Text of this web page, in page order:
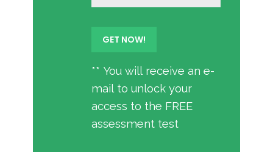
** You will receive an e-
mail to unlock your
access to the FREE
assessment test